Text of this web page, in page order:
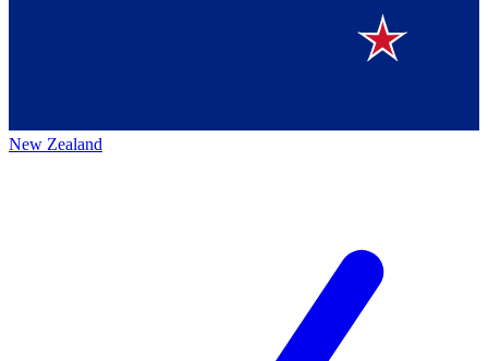
New Zealand